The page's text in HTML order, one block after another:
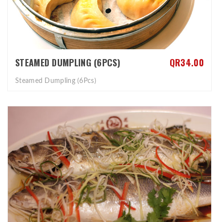
STEAMED DUMPLING (6PCS) QR34.00
Steamed Dumpling (6Pcs)